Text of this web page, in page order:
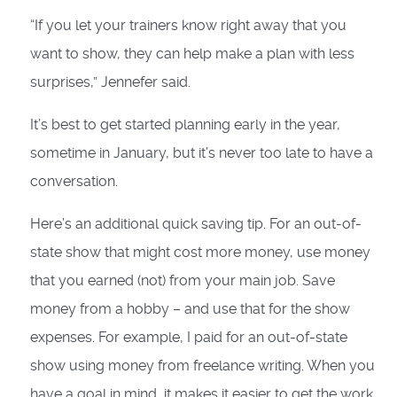
“If you let your trainers know right away that you
want to show, they can help make a plan with less
surprises,” Jennefer said.
It’s best to get started planning early in the year,
sometime in January, but it’s never too late to have a
conversation.
Here’s an additional quick saving tip. For an out-of-
state show that might cost more money, use money
that you earned (not) from your main job. Save
money from a hobby – and use that for the show
expenses. For example, I paid for an out-of-state
show using money from freelance writing. When you